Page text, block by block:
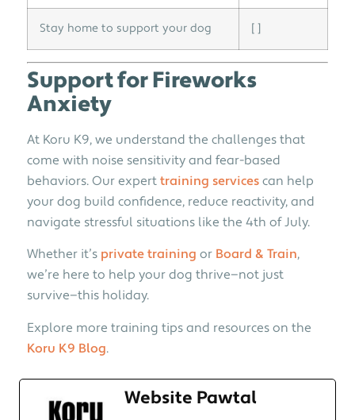
Stay home to support your dog [ ]
Support for Fireworks
Anxiety
At Koru K9, we understand the challenges that
come with noise sensitivity and fear-based
behaviors. Our expert training services can help
your dog build confidence, reduce reactivity, and
navigate stressful situations like the 4th of July.
Whether it’s private training or Board & Train,
we’re here to help your dog thrive—not just
survive—this holiday.
Explore more training tips and resources on the
Koru K9 Blog.
Website Pawtal